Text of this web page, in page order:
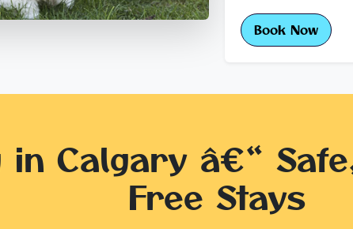
Book Now
in Calgary â€“
Free Stays